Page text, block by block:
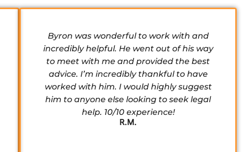
Byron was wonderful to work with and
incredibly helpful. He went out of his way
to meet with me and provided the best
advice. I’m incredibly thankful to have
worked with him. I would highly suggest
him to anyone else looking to seek legal
help. 10/10 experience!
R.M.